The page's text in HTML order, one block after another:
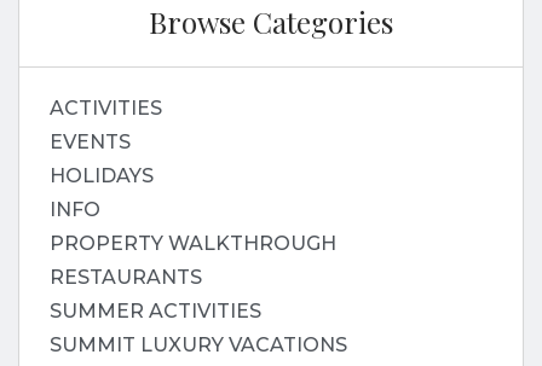
Browse Categories
ACTIVITIES
EVENTS
HOLIDAYS
INFO
PROPERTY WALKTHROUGH
RESTAURANTS
SUMMER ACTIVITIES
SUMMIT LUXURY VACATIONS